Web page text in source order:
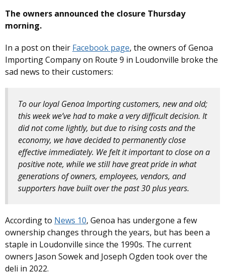
The owners announced the closure Thursday
morning.
In a post on their Facebook page, the owners of Genoa
Importing Company on Route 9 in Loudonville broke the
sad news to their customers:
To our loyal Genoa Importing customers, new and old;
this week we’ve had to make a very difficult decision. It
did not come lightly, but due to rising costs and the
economy, we have decided to permanently close
effective immediately. We felt it important to close on a
positive note, while we still have great pride in what
generations of owners, employees, vendors, and
supporters have built over the past 30 plus years.
According to News 10, Genoa has undergone a few
ownership changes through the years, but has been a
staple in Loudonville since the 1990s. The current
owners Jason Sowek and Joseph Ogden took over the
deli in 2022.